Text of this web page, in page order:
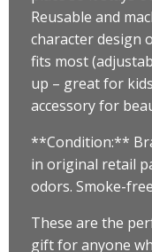
Reusable and
character design
fits most
up – great for
accessory for
**Condition:**
in original retail
odors. Smoke-
These are the
gift for anyone